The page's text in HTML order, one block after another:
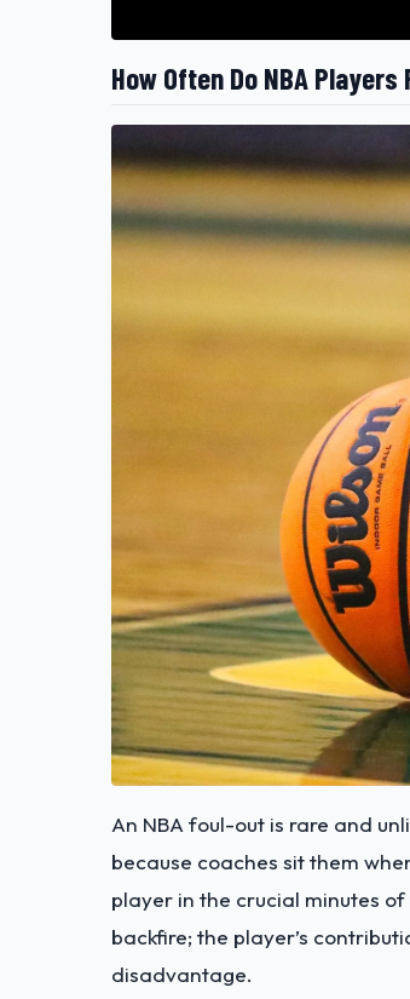
How Often Do NBA Players
An NBA foul-out is rare and
because coaches sit them
player in the crucial minutes
backfire; the player’s
disadvantage.